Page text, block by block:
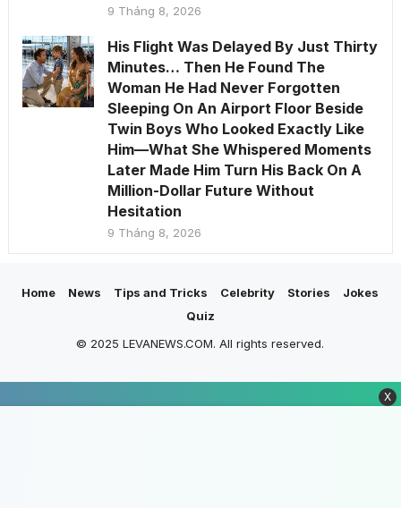
9 Tháng 8, 2026
His Flight Was Delayed By Just Thirty
Minutes… Then He Found The
Woman He Had Never Forgotten
Sleeping On An Airport Floor Beside
Twin Boys Who Looked Exactly Like
Him—What She Whispered Moments
Later Made Him Turn His Back On A
Million-Dollar Future Without
Hesitation
9 Tháng 8, 2026
Home News Tips and Tricks Celebrity Stories
Jokes
Quiz
© 2025 LEVANEWS.COM. All rights reserved.
X